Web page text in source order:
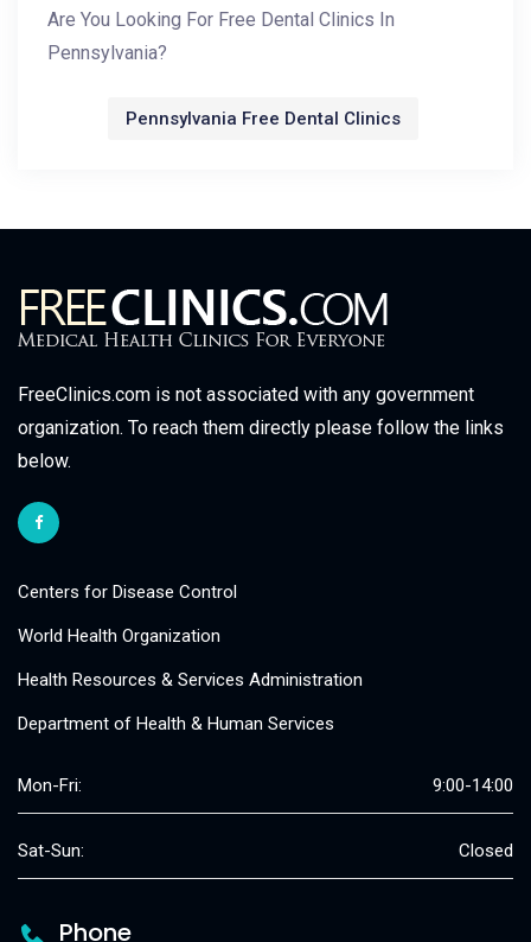
Are You Looking For Free Dental Clinics In
Pennsylvania?
Pennsylvania Free Dental Clinics
FreeClinics.com is not associated with any government
organization. To reach them directly please follow the links
below.
Centers for Disease Control
World Health Organization
Health Resources & Services Administration
Department of Health & Human Services
Mon-Fri: 9:00-14:00
Sat-Sun: Closed
Phone